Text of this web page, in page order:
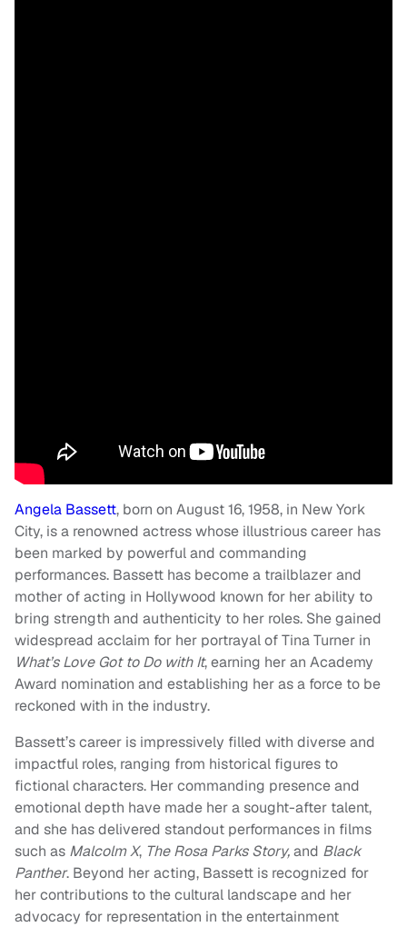
Angela Bassett, born on August 16, 1958, in New York
City, is a renowned actress whose illustrious career has
been marked by powerful and commanding
performances. Bassett has become a trailblazer and
mother of acting in Hollywood known for her ability to
bring strength and authenticity to her roles. She gained
widespread acclaim for her portrayal of Tina Turner in
What’s Love Got to Do with It, earning her an Academy
Award nomination and establishing her as a force to be
reckoned with in the industry.
Bassett’s career is impressively filled with diverse and
impactful roles, ranging from historical figures to
fictional characters. Her commanding presence and
emotional depth have made her a sought-after talent,
and she has delivered standout performances in films
such as Malcolm X, The Rosa Parks Story,and Black
Panther. Beyond her acting, Bassett is recognized for
her contributions to the cultural landscape and her
advocacy for representation in the entertainment